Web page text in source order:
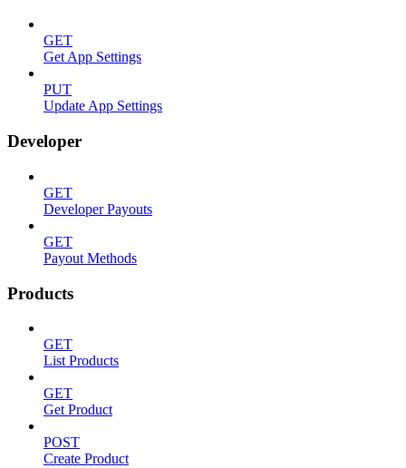
GET
Get App Settings
PUT
Update App Settings
Developer
GET
Developer Payouts
GET
Payout Methods
Products
GET
List Products
GET
Get Product
POST
Create Product